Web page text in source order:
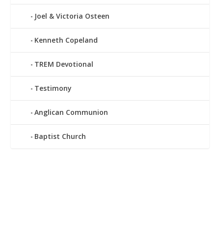
Joel & Victoria Osteen
Kenneth Copeland
TREM Devotional
Testimony
Anglican Communion
Baptist Church